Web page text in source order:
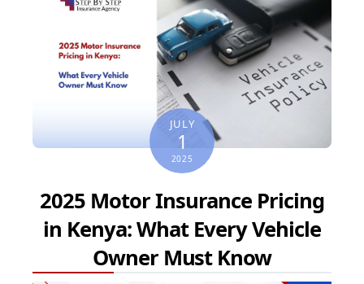
JULY
1
2025
2025 Motor Insurance Pricing
in Kenya: What Every Vehicle
Owner Must Know